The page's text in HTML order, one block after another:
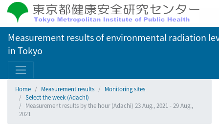
Measurement results of environmental radiation
in Tokyo
Home Measurement results
Monitoring sites
Select the week (Adachi)
Measurement results by the hour (Adachi) 23 Aug., 2021 - 29 Aug.,
2021